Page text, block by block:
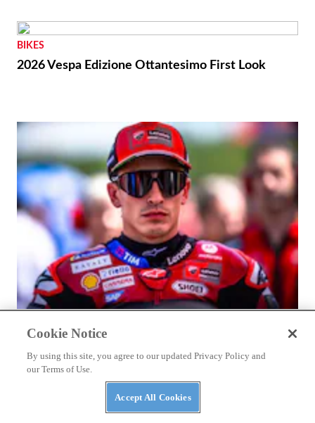
BIKES
2026 Vespa Edizione Ottantesimo First Look
Marc Márquez Signs With Ducati Through 2028
Cookie Notice
By using this site, you agree to our updated Privacy Policy and
our Terms of Use.
Accept All Cookies